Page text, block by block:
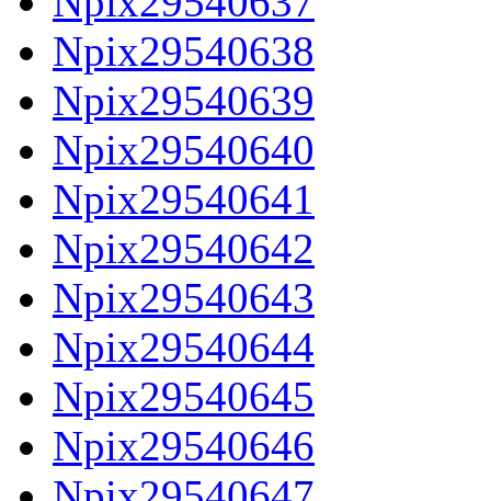
Npix29540638
Npix29540639
Npix29540640
Npix29540641
Npix29540642
Npix29540643
Npix29540644
Npix29540645
Npix29540646